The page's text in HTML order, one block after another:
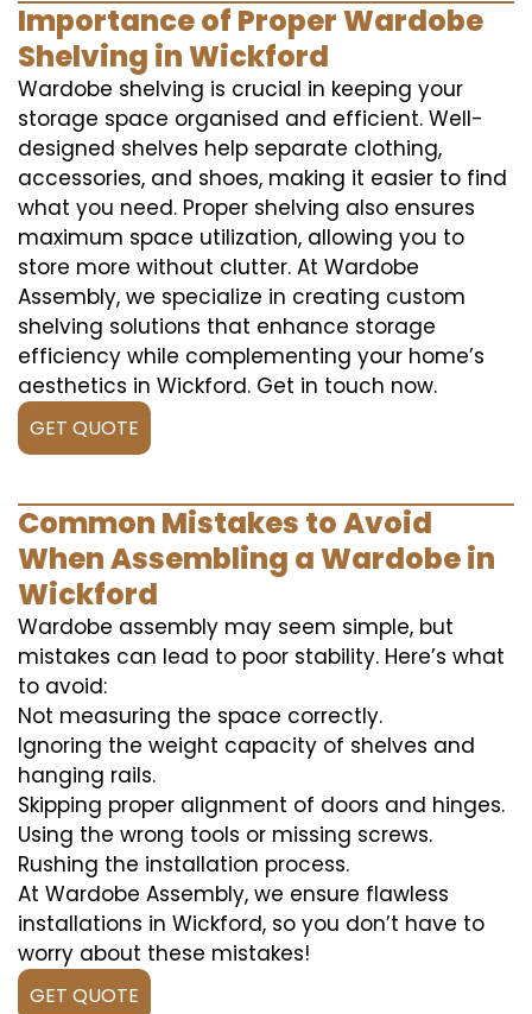
Importance of Proper Wardobe
Shelving in Wickford
Wardobe shelving is crucial in keeping your
storage space organised and efficient. Well-
designed shelves help separate clothing,
accessories, and shoes, making it easier to find
what you need. Proper shelving also ensures
maximum space utilization, allowing you to
store more without clutter. At Wardobe
Assembly, we specialize in creating custom
shelving solutions that enhance storage
efficiency while complementing your home’s
aesthetics in Wickford. Get in touch now.
GET QUOTE
Common Mistakes to Avoid
When Assembling a Wardobe in
Wickford
Wardobe assembly may seem simple, but
mistakes can lead to poor stability. Here’s what
to avoid:
Not measuring the space correctly.
Ignoring the weight capacity of shelves and
hanging rails.
Skipping proper alignment of doors and hinges.
Using the wrong tools or missing screws.
Rushing the installation process.
At Wardobe Assembly, we ensure flawless
installations in Wickford, so you don’t have to
worry about these mistakes!
GET QUOTE